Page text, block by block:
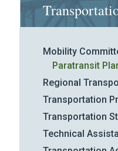
Mobility
Paratransit
Regional
Transportation
Transportation
Technical